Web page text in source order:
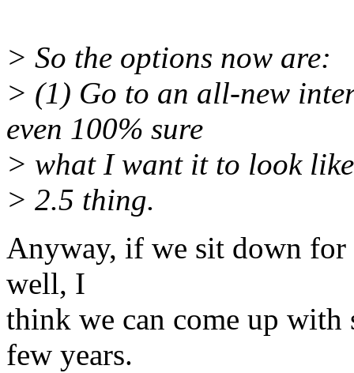
> So the options now are:
> (1) Go to an all-new
even 100% sure
> what I want it to look
> 2.5 thing.
Anyway, if we sit down
well, I
think we can come up
few years.